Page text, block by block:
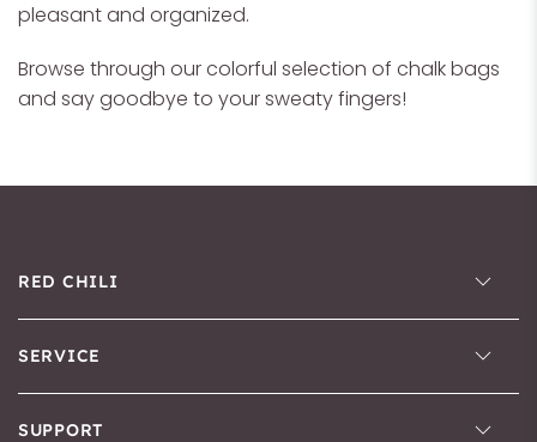
pleasant and organized.
Browse through our colorful selection of chalk bags
and say goodbye to your sweaty fingers!
RED CHILI
SERVICE
SUPPORT